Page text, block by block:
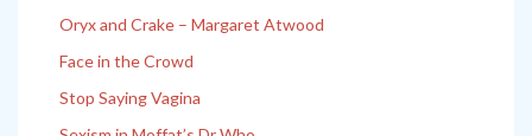
Oryx and Crake – Margaret Atwood
Face in the Crowd
Stop Saying Vagina